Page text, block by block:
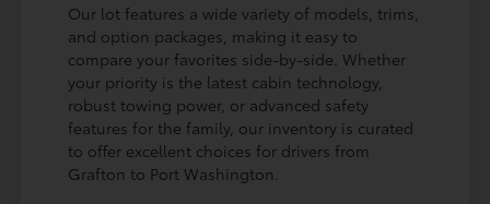
Our lot features a wide variety of models, trims,
and option packages, making it easy to
compare your favorites side-by-side. Whether
your priority is the latest cabin technology,
robust towing power, or advanced safety
features for the family, our inventory is curated
to offer excellent choices for drivers from
Grafton to Port Washington.